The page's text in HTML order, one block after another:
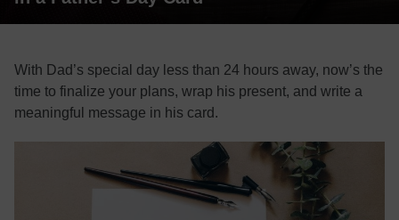
With Dad’s special day less than 24 hours away, now’s the
time to finalize your plans, wrap his present, and write a
meaningful message in his card.